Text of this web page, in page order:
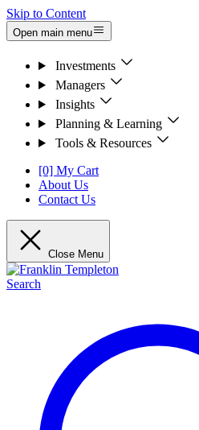
Skip to Content
Open main menu
Investments
Managers
Insights
Planning & Learning
Tools & Resources
[0] My Cart
About Us
Contact Us
Close Menu
Search